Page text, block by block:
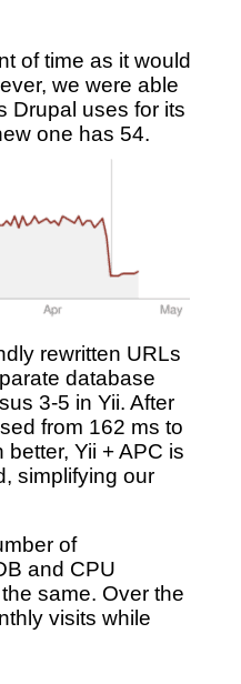
of time as it would
we were able
Drupal uses for its
one has 54.
rewritten URLs
database
3-5 in Yii. After
from 162 ms to
Yii + APC is
simplifying our
of
and CPU
same. Over the
visits while